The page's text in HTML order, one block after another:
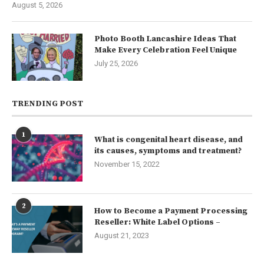
August 5, 2026
Photo Booth Lancashire Ideas That
Make Every Celebration Feel Unique
July 25, 2026
TRENDING POST
1
What is congenital heart disease, and
its causes, symptoms and treatment?
November 15, 2022
2
How to Become a Payment Processing
Reseller: White Label Options –
August 21, 2023